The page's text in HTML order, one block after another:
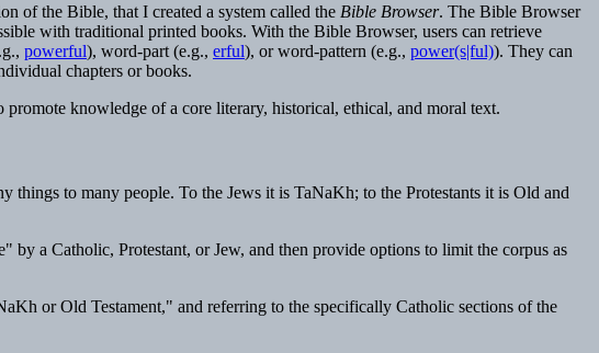
of the Bible, that I created a system called the Bible Browser. The Bible Browser
with traditional printed books. With the Bible Browser, users can retrieve
powerful), word-part (e.g., erful), or word-pattern (e.g., power(s|ful)). They can
chapters or books.
knowledge of a core literary, historical, ethical, and moral text.
to many people. To the Jews it is TaNaKh; to the Protestants it is Old and
a Catholic, Protestant, or Jew, and then provide options to limit the corpus as
or Old Testament," and referring to the specifically Catholic sections of the